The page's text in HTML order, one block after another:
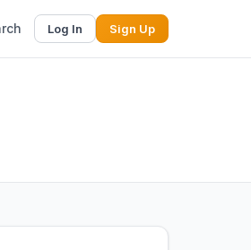
Log In Sign Up